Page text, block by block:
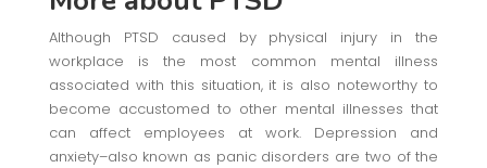
Although PTSD caused by physical injury in the
workplace is the most common mental illness
associated with this situation, it is also noteworthy to
become accustomed to other mental illnesses that
can affect employees at work. Depression and
anxiety–also known as panic disorders are two of the